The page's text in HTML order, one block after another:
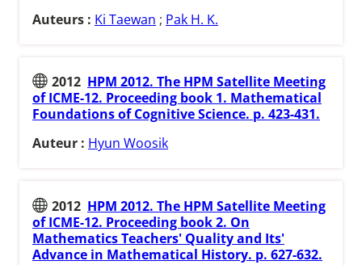
Auteurs : Ki Taewan ; Pak H. K.
2012 HPM 2012. The HPM Satellite Meeting
of ICME-12. Proceeding book 1. Mathematical
Foundations of Cognitive Science. p. 423-431.
Auteur : Hyun Woosik
2012 HPM 2012. The HPM Satellite Meeting
of ICME-12. Proceeding book 2. On
Mathematics Teachers' Quality and Its'
Advance in Mathematical History. p. 627-632.